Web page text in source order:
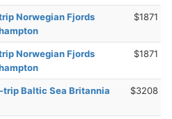
Norwegian Fjords
$1871
Norwegian Fjords
$1871
trip Baltic Sea Britannia
$3208